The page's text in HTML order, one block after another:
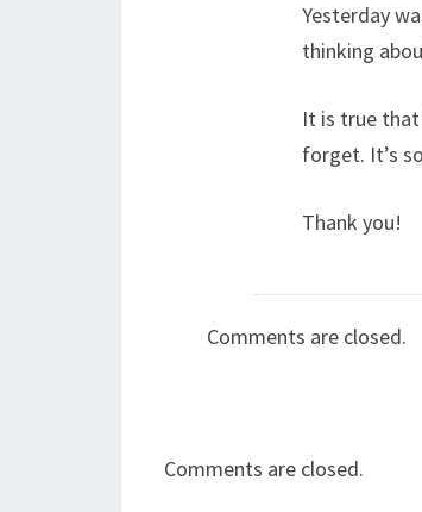
Yesterday
thinking
It is true
forget. It’s
Thank you!
Comments are closed.
Comments are closed.